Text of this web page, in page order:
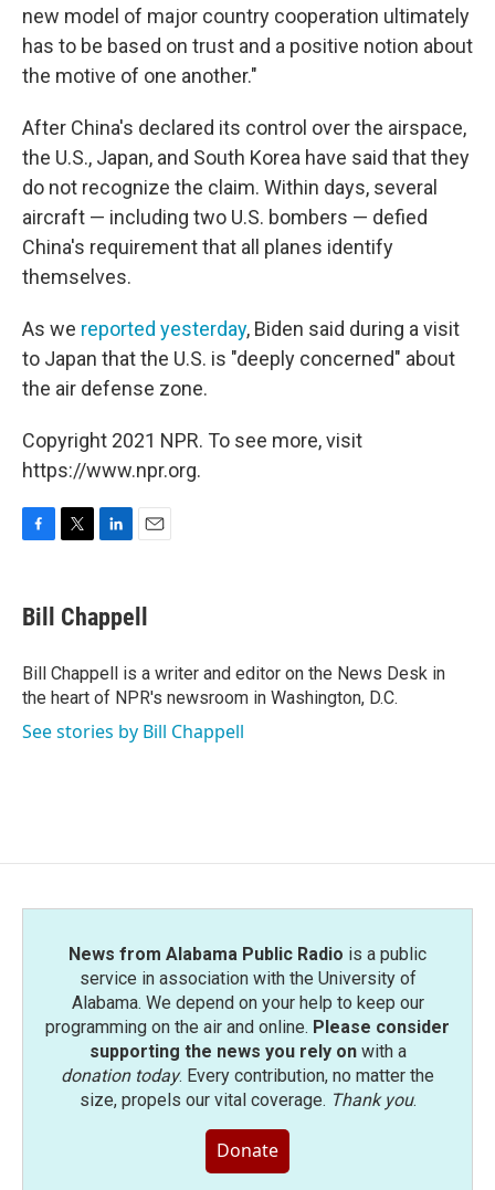
new model of major country cooperation ultimately
has to be based on trust and a positive notion about
the motive of one another."
After China's declared its control over the airspace,
the U.S., Japan, and South Korea have said that they
do not recognize the claim. Within days, several
aircraft — including two U.S. bombers — defied
China's requirement that all planes identify
themselves.
As we reported yesterday, Biden said during a visit
to Japan that the U.S. is "deeply concerned" about
the air defense zone.
Copyright 2021 NPR. To see more, visit
https://www.npr.org.
e
b
o
k
t
t
r
k
e
I
n
i
l
Bill Chappell
Bill Chappell is a writer and editor on the News Desk in
the heart of NPR's newsroom in Washington, D.C.
See stories by Bill Chappell
News from Alabama Public Radio is a public
service in association with the University of
Alabama. We depend on your help to keep our
programming on the air and online. Please consider
supporting the news you rely onwith a
donation today. Every contribution, no matter the
size, propels our vital coverage. Thank you.
Donate